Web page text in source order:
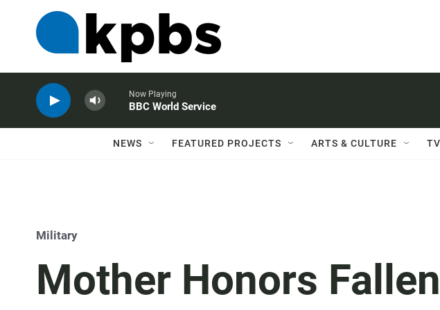
Now Playing
BBC World Service
NEWS FEATURED PROJECTS ARTS & CULTURE
Military
Mother Honors